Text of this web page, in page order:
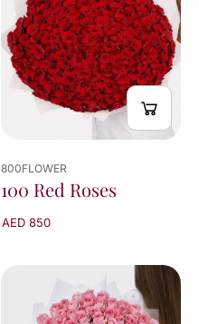
800FLOWER
100 Red Roses
AED 850